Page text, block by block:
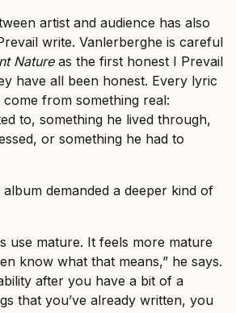
artist and audience has also
write. Vanlerberghe is careful
Natureas the first honest I Prevail
have all been honest. Every lyric
from something real:
to, something he lived through,
or something he had to
album demanded a deeper kind of
use mature. It feels more mature
know what that means,” he says.
after you have a bit of a
that you’ve already written, you